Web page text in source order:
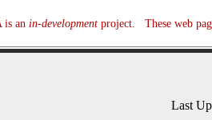
is an in-developmentproject. These web
Last